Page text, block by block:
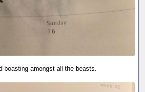
boasting amongst all the beasts.